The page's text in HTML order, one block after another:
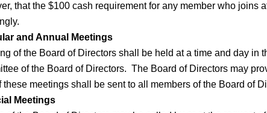
that the $100 cash requirement for any member who
and Annual Meetings
of the Board of Directors shall be held at a time and day
of the Board of Directors. The Board of Directors may
meetings shall be sent to all members of the Board of
Meetings